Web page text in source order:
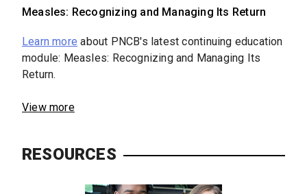
Measles: Recognizing and Managing Its Return
Learn more about PNCB's latest continuing education
module: Measles: Recognizing and Managing Its
Return.
View more
RESOURCES